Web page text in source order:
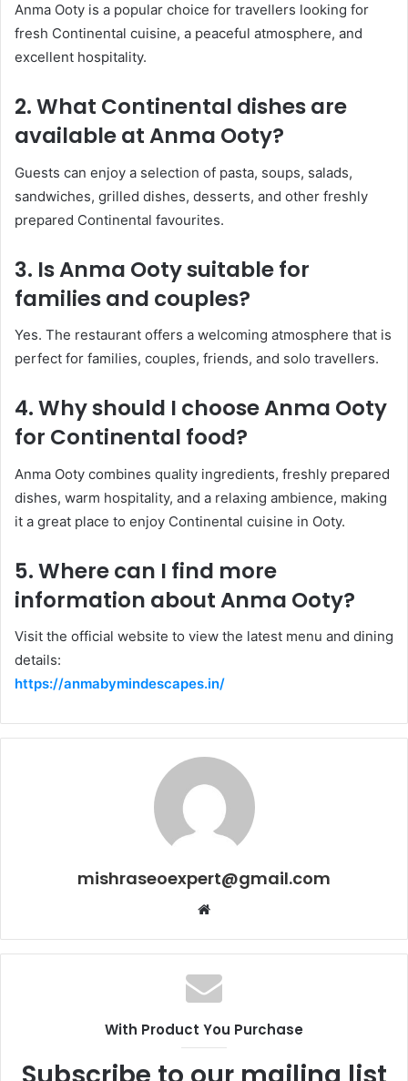
Anma Ooty is a popular choice for travellers looking for
fresh Continental cuisine, a peaceful atmosphere, and
excellent hospitality.
2. What Continental dishes are
available at Anma Ooty?
Guests can enjoy a selection of pasta, soups, salads,
sandwiches, grilled dishes, desserts, and other freshly
prepared Continental favourites.
3. Is Anma Ooty suitable for
families and couples?
Yes. The restaurant offers a welcoming atmosphere that is
perfect for families, couples, friends, and solo travellers.
4. Why should I choose Anma Ooty
for Continental food?
Anma Ooty combines quality ingredients, freshly prepared
dishes, warm hospitality, and a relaxing ambience, making
it a great place to enjoy Continental cuisine in Ooty.
5. Where can I find more
information about Anma Ooty?
Visit the official website to view the latest menu and dining
details:
https://anmabymindescapes.in/
mishraseoexpert@gmail.com
Website
With Product You Purchase